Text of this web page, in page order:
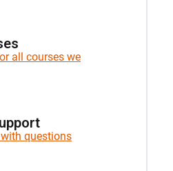
all courses we
questions